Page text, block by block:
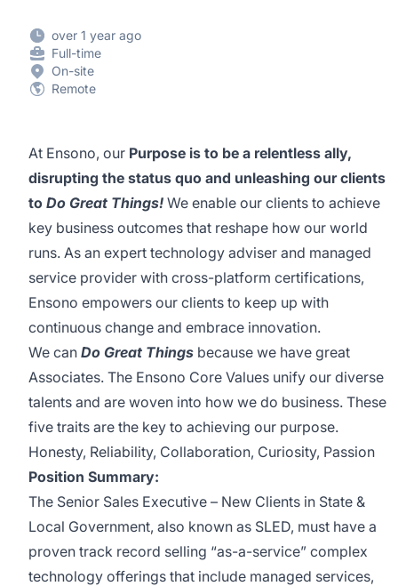
over 1 year ago
Full-time
On-site
Remote
At Ensono, our Purpose is to be a relentless ally,
disrupting the status quo and unleashing our clients
to Do Great Things! We enable our clients to achieve
key business outcomes that reshape how our world
runs. As an expert technology adviser and managed
service provider with cross-platform certifications,
Ensono empowers our clients to keep up with
continuous change and embrace innovation.
We can Do Great Things because we have great
Associates. The Ensono Core Values unify our diverse
talents and are woven into how we do business. These
five traits are the key to achieving our purpose.
Honesty, Reliability, Collaboration, Curiosity, Passion
Position Summary:
The Senior Sales Executive – New Clients in State &
Local Government, also known as SLED, must have a
proven track record selling “as-a-service” complex
technology offerings that include managed services,